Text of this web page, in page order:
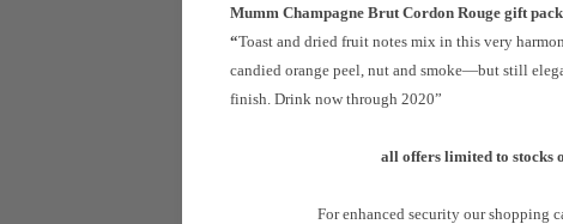
Mumm Champagne Brut Cordon Rouge gift
“Toast and dried fruit notes mix in this very
candied orange peel, nut and smoke—but still
finish. Drink now through 2020”
all offers limited to stocks
For enhanced security our shopping